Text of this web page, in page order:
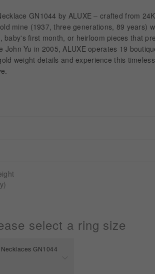
GN1044 by ALUXE – crafted from
mine (1937, three generations, 89 years)
baby's first month, or heirloom pieces that
John Yu in 2005, ALUXE operates 19
weight details and experience this
select a ring size
GN1044